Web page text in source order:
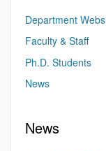
Department
Faculty & Staff
Ph.D. Students
News
News